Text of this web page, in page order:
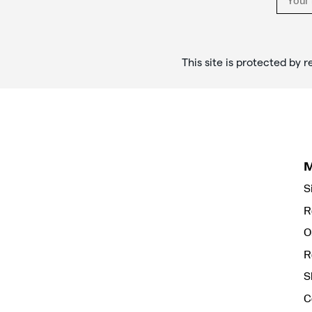
This site is protected by